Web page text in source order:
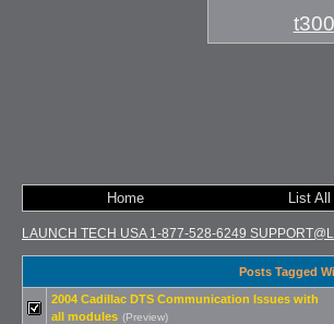
t300
Home List
LAUNCH TECH USA 1-877-528-6249
Posts Tagged
2004 Cadillac DTS Communication Issues with
all modules (Preview)